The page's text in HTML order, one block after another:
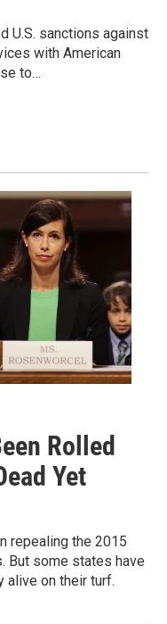
U.S. sanctions against
with American
to…
Rolled
Yet
repealing the 2015
But some states have
alive on their turf.